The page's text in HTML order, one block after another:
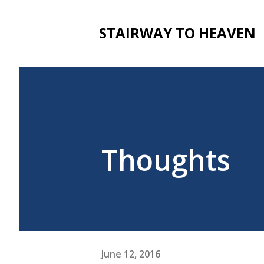
STAIRWAY TO HEAVEN
Thoughts
June 12, 2016